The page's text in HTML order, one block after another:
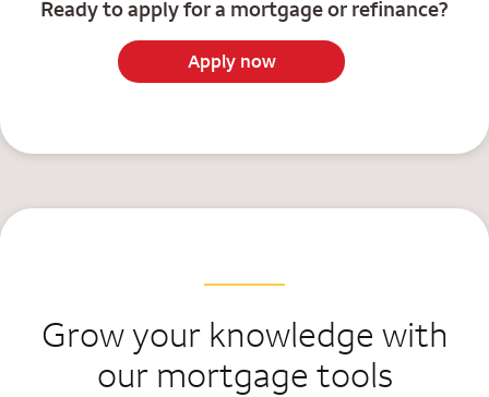
Ready to apply for a mortgage or refinance?
Apply now
Grow your knowledge with
our mortgage tools